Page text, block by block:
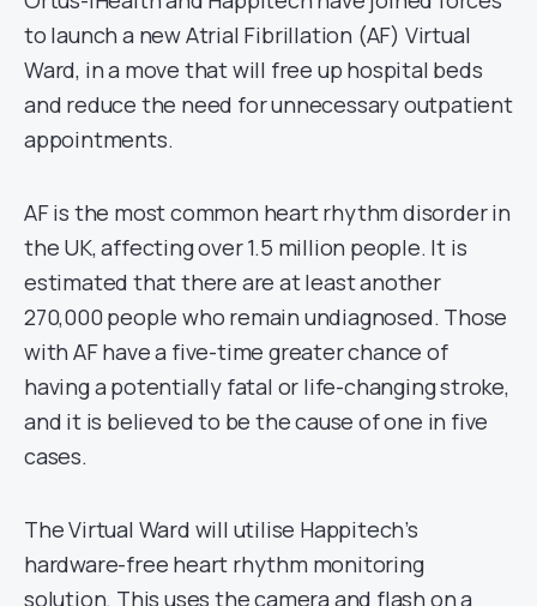
to launch a new Atrial Fibrillation (AF) Virtual
Ward, in a move that will free up hospital beds
and reduce the need for unnecessary outpatient
appointments.
AF is the most common heart rhythm disorder in
the UK, affecting over 1.5 million people. It is
estimated that there are at least another
270,000 people who remain undiagnosed. Those
with AF have a five-time greater chance of
having a potentially fatal or life-changing stroke,
and it is believed to be the cause of one in five
cases.
The Virtual Ward will utilise Happitech’s
hardware-free heart rhythm monitoring
solution. This uses the camera and flash on a